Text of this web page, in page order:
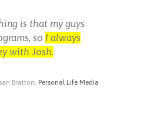
is that my guys
so I always
with Josh.
Bratton, Personal Life Media